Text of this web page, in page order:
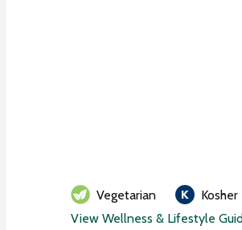
Vegetarian
Kosher
View Wellness & Lifestyle